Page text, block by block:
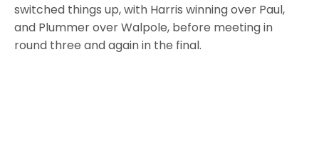
switched things up, with Harris winning over Paul,
and Plummer over Walpole, before meeting in
round three and again in the final.